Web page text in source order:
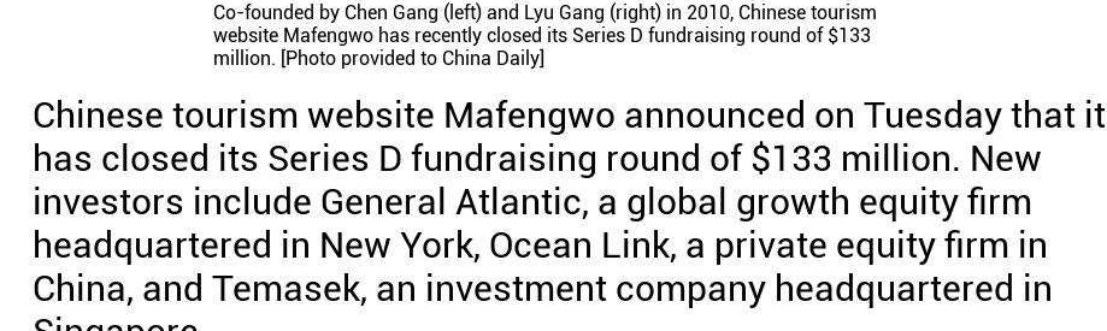
Co-founded by Chen Gang (left) and Lyu Gang (right) in 2010, Chinese tourism
website Mafengwo has recently closed its Series D fundraising round of $133
million. [Photo provided to China Daily]
Chinese tourism website Mafengwo announced on Tuesday that it
has closed its Series D fundraising round of $133 million. New
investors include General Atlantic, a global growth equity firm
headquartered in New York, Ocean Link, a private equity firm in
China, and Temasek, an investment company headquartered in